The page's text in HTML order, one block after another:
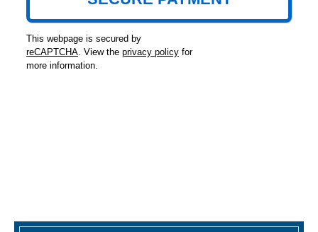
This webpage is secured by
reCAPTCHA . View the privacy policy for
more information.